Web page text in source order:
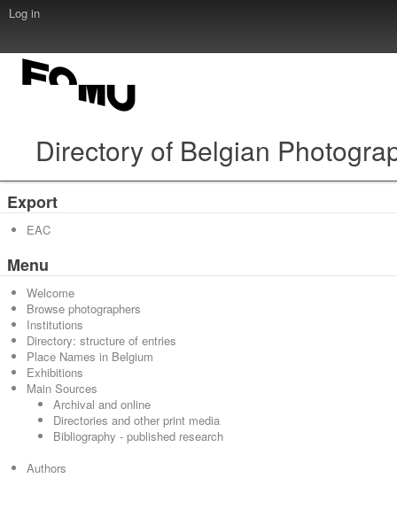
Log in
Directory of Belgian
Export
EAC
Menu
Welcome
Browse photographers
Institutions
Directory: structure of entries
Place Names in Belgium
Exhibitions
Main Sources
Archival and online
Directories and other print media
Bibliography - published research
Authors